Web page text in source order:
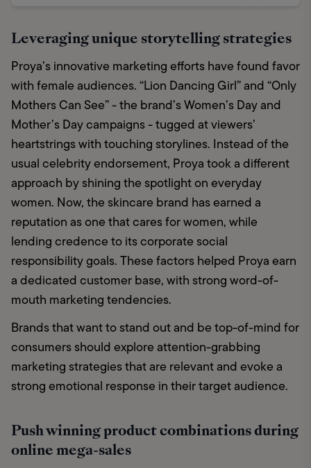
Leveraging unique storytelling strategies
Proya’s innovative marketing efforts have found favor
with female audiences. “Lion Dancing Girl” and “Only
Mothers Can See” - the brand’s Women’s Day and
Mother’s Day campaigns - tugged at viewers’
heartstrings with touching storylines. Instead of the
usual celebrity endorsement, Proya took a different
approach by shining the spotlight on everyday
women. Now, the skincare brand has earned a
reputation as one that cares for women, while
lending credence to its corporate social
responsibility goals. These factors helped Proya earn
a dedicated customer base, with strong word-of-
mouth marketing tendencies.
Brands that want to stand out and be top-of-mind for
consumers should explore attention-grabbing
marketing strategies that are relevant and evoke a
strong emotional response in their target audience.
Push winning product combinations during
online mega-sales